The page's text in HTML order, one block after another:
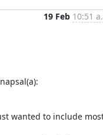
19 Feb 10:51
wanted to include